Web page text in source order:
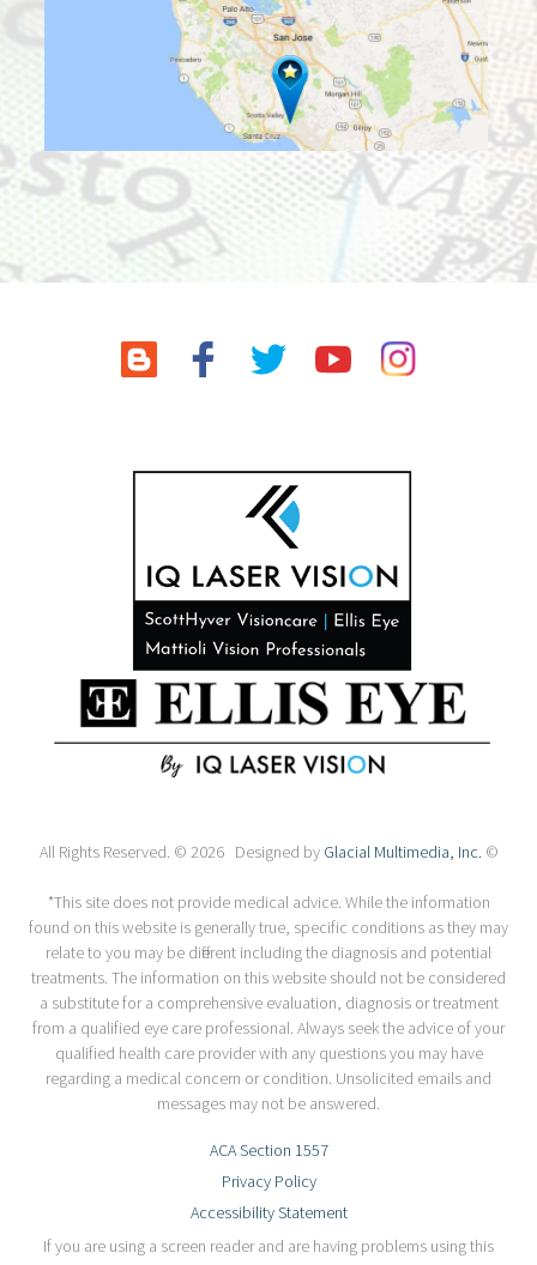
All Rights Reserved. © 2026 Designed by Glacial Multimedia, Inc. ©
*This site does not provide medical advice. While the information
found on this website is generally true, specific conditions as they may
relate to you may be different including the diagnosis and potential
treatments. The information on this website should not be considered
a substitute for a comprehensive evaluation, diagnosis or treatment
from a qualified eye care professional. Always seek the advice of your
qualified health care provider with any questions you may have
regarding a medical concern or condition. Unsolicited emails and
messages may not be answered.
ACA Section 1557
Privacy Policy
Accessibility Statement
If you are using a screen reader and are having problems using this